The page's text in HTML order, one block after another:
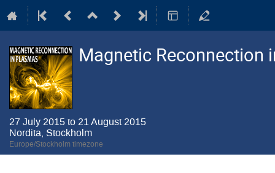
Magnetic Reconnection
27 July 2015 to 21 August 2015
Nordita, Stockholm
Europe/Stockholm timezone